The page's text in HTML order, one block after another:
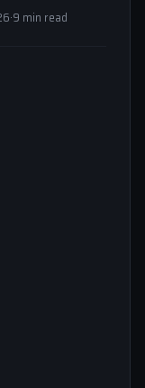
·9 min read